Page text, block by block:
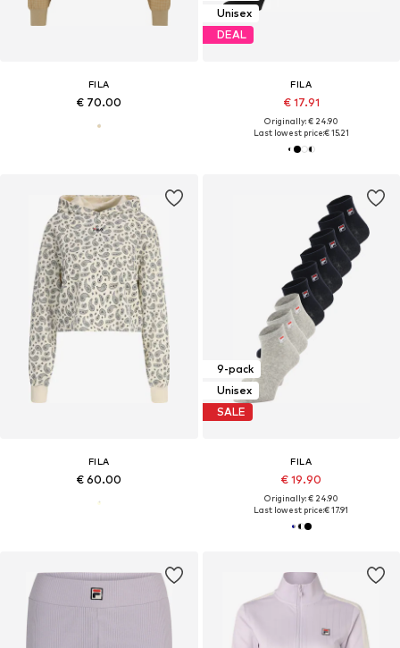
FILA
€ 70.00
Unisex
DEAL
FILA
€ 17.91
Originally: € 24.90
Last lowest price:€ 15.21
FILA
€ 60.00
9-pack
Unisex
SALE
FILA
€ 19.90
Originally: € 24.90
Last lowest price:€ 17.91